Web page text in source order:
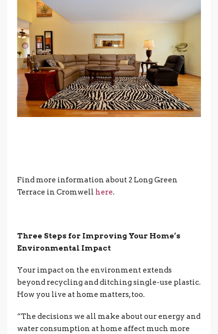
Find more information about 2 Long Green
Terrace in Cromwell here.
Three Steps for Improving Your Home’s
Environmental Impact
Your impact on the environment extends
beyond recycling and ditching single-use plastic.
How you live at home matters, too.
“The decisions we all make about our energy and
water consumption at home affect much more